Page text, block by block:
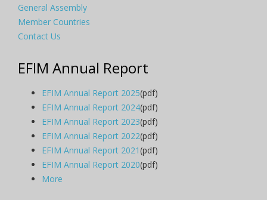
General Assembly
Member Countries
Contact Us
EFIM Annual Report
EFIM Annual Report 2025(pdf)
EFIM Annual Report 2024(pdf)
EFIM Annual Report 2023(pdf)
EFIM Annual Report 2022(pdf)
EFIM Annual Report 2021(pdf)
EFIM Annual Report 2020(pdf)
More